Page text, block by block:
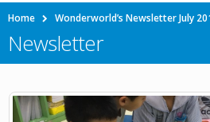
Home Wonderworld’s Newsletter July
Newsletter